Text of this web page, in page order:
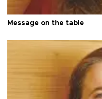
Message on the table